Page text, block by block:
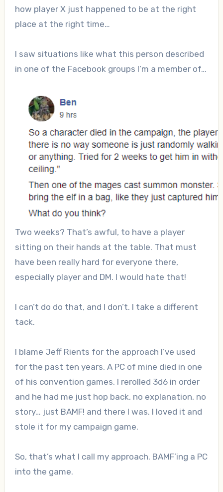
how player X just happened to be at the right
place at the right time…
I saw situations like what this person described
in one of the Facebook groups I’m a member of…
Two weeks? That’s awful, to have a player
sitting on their hands at the table. That must
have been really hard for everyone there,
especially player and DM. I would hate that!
I can’t do do that, and I don’t. I take a different
tack.
I blame Jeff Rients for the approach I’ve used
for the past ten years. A PC of mine died in one
of his convention games. I rerolled 3d6 in order
and he had me just hop back, no explanation, no
story… just BAMF! and there I was. I loved it and
stole it for my campaign game.
So, that’s what I call my approach. BAMF’ing a PC
into the game.